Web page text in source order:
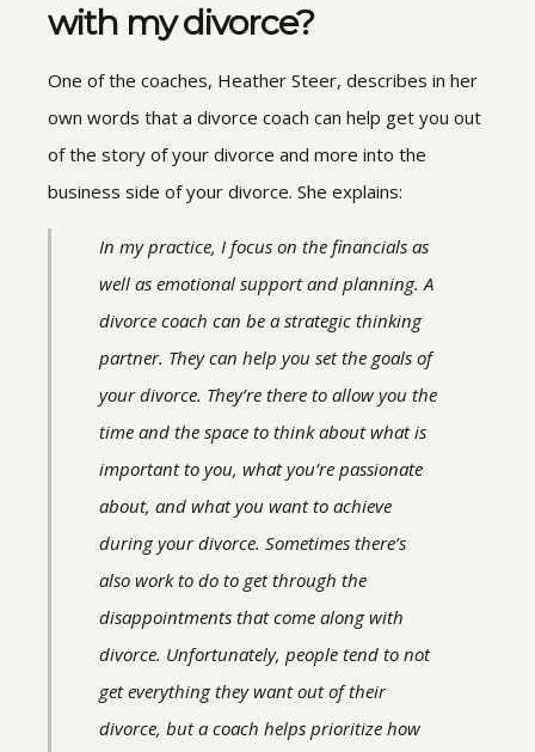
with my divorce?
One of the coaches, Heather Steer, describes in her
own words that a divorce coach can help get you out
of the story of your divorce and more into the
business side of your divorce. She explains:
In my practice, I focus on the financials as
well as emotional support and planning. A
divorce coach can be a strategic thinking
partner. They can help you set the goals of
your divorce. They’re there to allow you the
time and the space to think about what is
important to you, what you’re passionate
about, and what you want to achieve
during your divorce. Sometimes there’s
also work to do to get through the
disappointments that come along with
divorce. Unfortunately, people tend to not
get everything they want out of their
divorce, but a coach helps prioritize how